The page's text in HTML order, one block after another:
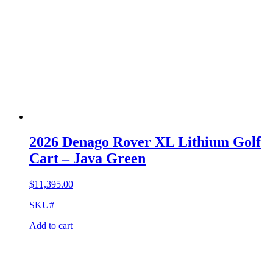
2026 Denago Rover XL Lithium Golf
Cart – Java Green
$11,395.00
SKU#
Add to cart